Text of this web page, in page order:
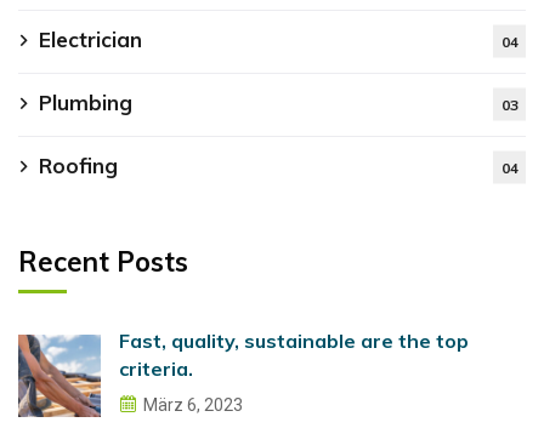
Electrician 04
Plumbing 03
Roofing 04
Recent Posts
Fast, quality, sustainable are the top
criteria.
März 6, 2023